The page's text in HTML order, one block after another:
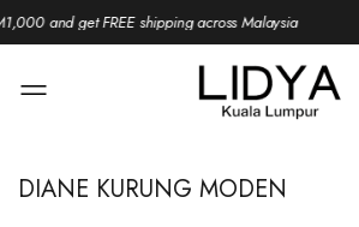
and get FREE shipping across Malaysia
DIANE KURUNG MODEN